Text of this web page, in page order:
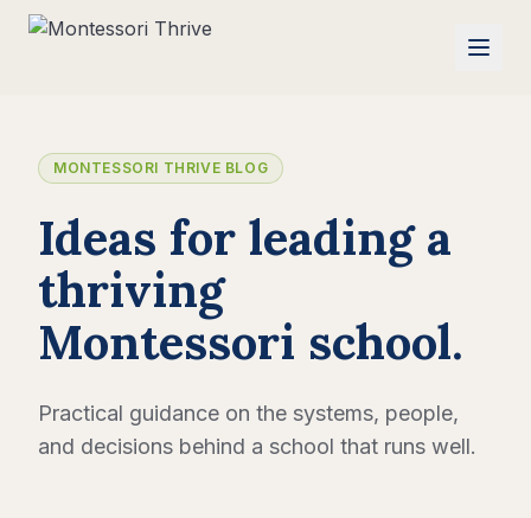
MONTESSORI THRIVE BLOG
Ideas for leading a
thriving
Montessori school.
Practical guidance on the systems, people,
and decisions behind a school that runs well.